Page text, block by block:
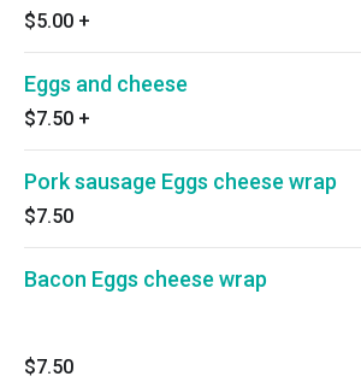
$5.00 +
Eggs and cheese
$7.50 +
Pork sausage Eggs cheese wrap
$7.50
Bacon Eggs cheese wrap
$7.50